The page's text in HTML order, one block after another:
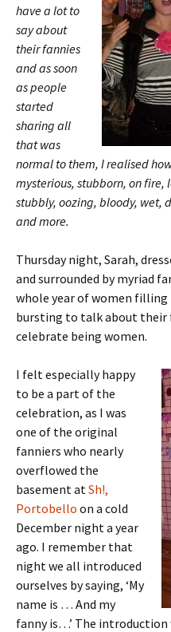
have a lot to
say about
their fannies
and as soon
as people
started
sharing all
that was
normal to them, I realised
mysterious, stubborn, on fire,
stubbly, oozing, bloody, wet,
and more.
Thursday night, Sarah,
and surrounded by myriad
whole year of women
bursting to talk about their
celebrate being women.
I felt especially happy
to be a part of the
celebration, as I was
one of the original
fanniers who nearly
overflowed the
basement atSh!,
Portobello on a cold
December night a year
ago. I remember that
night we all introduced
ourselves by saying, ‘My
name is … And my
fanny is…’ The introduction